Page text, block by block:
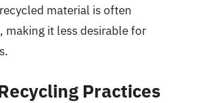
material is often
making it less desirable for
Practices